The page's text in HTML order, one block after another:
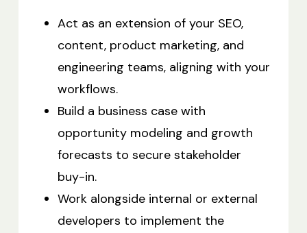
Act as an extension of your SEO,
content, product marketing, and
engineering teams, aligning with your
workflows.
Build a business case with
opportunity modeling and growth
forecasts to secure stakeholder
buy-in.
Work alongside internal or external
developers to implement the